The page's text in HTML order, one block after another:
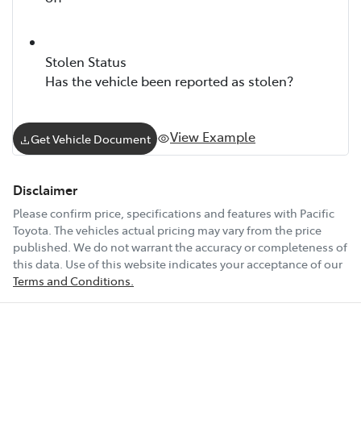
Stolen Status
Has the vehicle been reported as stolen?
Get Vehicle Document View Example
Disclaimer
Please confirm price, specifications and features with Pacific
Toyota . The vehicles actual pricing may vary from the price
published. We do not warrant the accuracy or completeness of
this data. Use of this website indicates your acceptance of our
Terms and Conditions.